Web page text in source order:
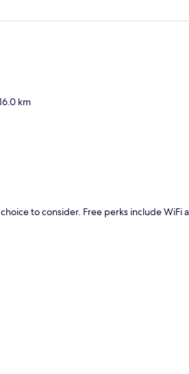
km
to consider. Free perks include WiFi